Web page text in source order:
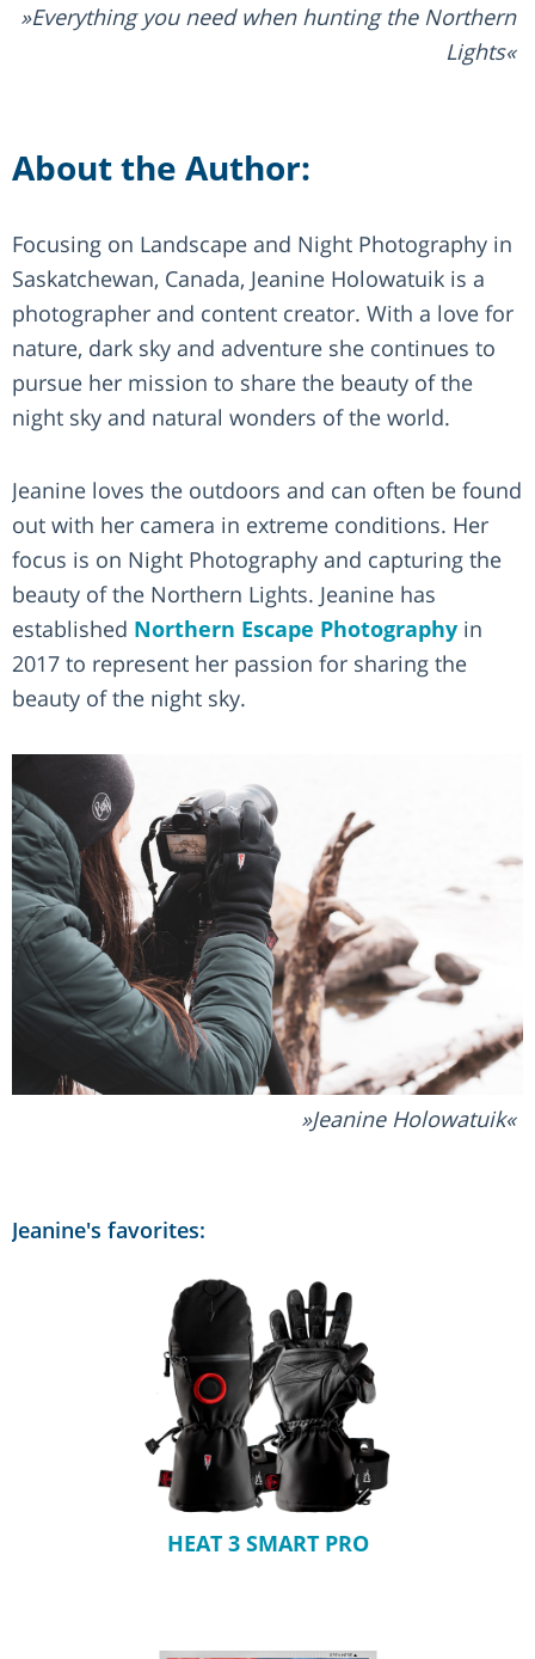
Everything you need when hunting the Northern
Lights
About the Author:
Focusing on Landscape and Night Photography in
Saskatchewan, Canada, Jeanine Holowatuik is a
photographer and content creator. With a love for
nature, dark sky and adventure she continues to
pursue her mission to share the beauty of the
night sky and natural wonders of the world.
Jeanine loves the outdoors and can often be found
out with her camera in extreme conditions. Her
focus is on Night Photography and capturing the
beauty of the Northern Lights. Jeanine has
established Northern Escape Photography in
2017 to represent her passion for sharing the
beauty of the night sky.
Jeanine Holowatuik
Jeanine's favorites:
HEAT 3 SMART PRO